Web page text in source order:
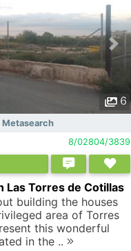
6
Metasearch
8/02804/3839
Las Torres de Cotillas
building the houses
area of ​​Torres
this wonderful
in the ..